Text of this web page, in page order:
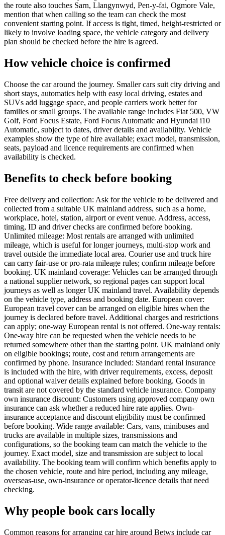
the route also touches Sarn, Llangynwyd, Pen-y-fai, Ogmore Vale,
mention that when calling so the team can check the most
convenient starting point. If access is tight, timed, height-restricted or
likely to involve loading space, the vehicle category and delivery
plan should be checked before the hire is agreed.
How vehicle choice is confirmed
Choose the car around the journey. Smaller cars suit city driving and
short stays, automatics help with easy local driving, estates and
SUVs add luggage space, and people carriers work better for
families or small groups. The available range includes Fiat 500, VW
Golf, Ford Focus Estate, Ford Focus Automatic and Hyundai i10
Automatic, subject to dates, driver details and availability. Vehicle
examples show the type of hire available; exact model, transmission,
seats, payload and licence requirements are confirmed when
availability is checked.
Benefits to check before booking
Free delivery and collection: Ask for the vehicle to be delivered and
collected from a suitable UK mainland address, such as a home,
workplace, hotel, station, airport or event venue. Address, access,
timing, ID and driver checks are confirmed before booking.
Unlimited mileage: Most rentals are arranged with unlimited
mileage, which is useful for longer journeys, multi-stop work and
travel outside the immediate local area. Courier use and truck hire
can carry fair-use or pro-rata mileage rules; confirm mileage before
booking. UK mainland coverage: Vehicles can be arranged through
a national supplier network, so regional pages can support local
journeys as well as longer UK mainland travel. Availability depends
on the vehicle type, address and booking date. European cover:
European travel cover can be arranged on eligible hires when the
journey is declared before travel. Additional charges and restrictions
can apply; one-way European rental is not offered. One-way rentals:
One-way hire can be requested when the vehicle needs to be
returned somewhere other than the starting point. UK mainland only
on eligible bookings; route, cost and return arrangements are
confirmed by phone. Insurance included: Standard rental insurance
is included with the hire, with driver requirements, excess, deposit
and optional waiver details explained before booking. Goods in
transit are not covered by the standard vehicle insurance. Company
own insurance discount: Customers using approved company own
insurance can ask whether a reduced hire rate applies. Own-
insurance acceptance and discount eligibility must be confirmed
before booking. Wide range available: Cars, vans, minibuses and
trucks are available in multiple sizes, transmissions and
configurations, so the booking team can match the vehicle to the
journey. Exact model, size and transmission are subject to local
availability. The booking team will confirm which benefits apply to
the chosen vehicle, route and hire period, including any mileage,
overseas-use, own-insurance or operator-licence details that need
checking.
Why people book cars locally
Common reasons for arranging car hire around Betws include car